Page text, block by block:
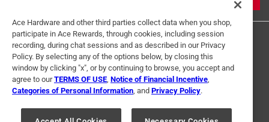
Terms of Use Privacy Policy
Interest Based Ads
For U.S. Residents Only
Your Privacy Choices
Ace Hardware and other third parties collect data when you shop,
participate in Ace Rewards, through cookies, including session
recording, during chat sessions and as described in our Privacy
Policy. By selecting any of the options below, by closing this
window by clicking "x", or by continuing to browse, you accept and
agree to ourTERMS OF USE Notice of Financial Incentive
Categories of Personal Information , and Privacy Policy.